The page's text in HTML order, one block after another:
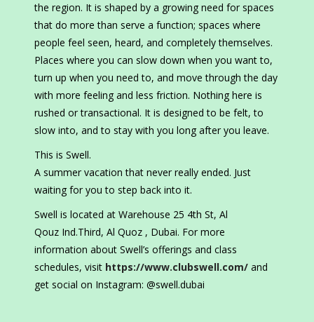
the region. It is shaped by a growing need for spaces
that do more than serve a function; spaces where
people feel seen, heard, and completely themselves.
Places where you can slow down when you want to,
turn up when you need to, and move through the day
with more feeling and less friction. Nothing here is
rushed or transactional. It is designed to be felt, to
slow into, and to stay with you long after you leave.
This is Swell.
A summer vacation that never really ended. Just
waiting for you to step back into it.
Swell is located at Warehouse 25 4th St, Al
Qouz Ind.Third, Al Quoz , Dubai. For more
information about Swell’s offerings and class
schedules, visit https://www.clubswell.com/ and
get social on Instagram: @swell.dubai